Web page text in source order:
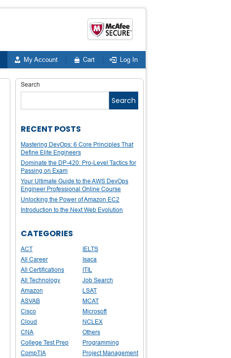
My Account Cart Log In
Search
Search
RECENT POSTS
Mastering DevOps: 6 Core Principles That
Define Elite Engineers
Dominate the DP-420: Pro-Level Tactics for
Passing on Exam
Your Ultimate Guide to the AWS DevOps
Engineer Professional Online Course
Unlocking the Power of Amazon EC2
Introduction to the Next Web Evolution
CATEGORIES
ACT
All Career
All Certifications
All Technology
Amazon
ASVAB
Cisco
Cloud
CNA
College Test Prep
CompTIA
IELTS
Isaca
ITIL
Job Search
LSAT
MCAT
Microsoft
NCLEX
Others
Programming
Project Management